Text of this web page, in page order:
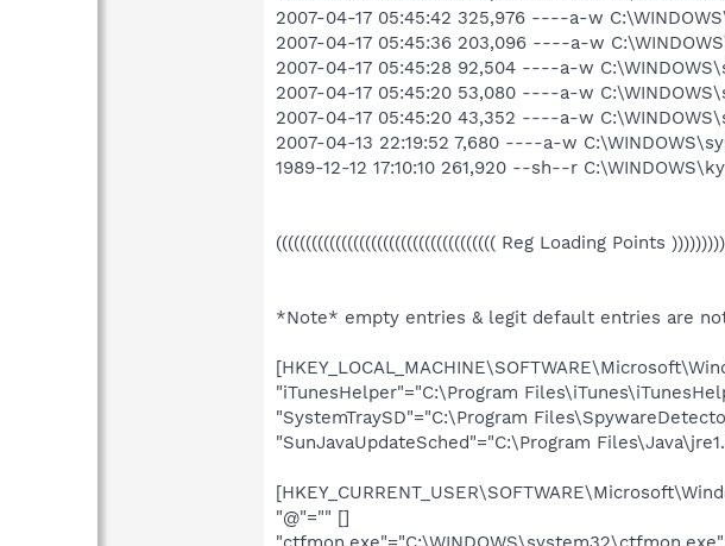
2007-04-17 05:45:42 325,976 ----a-w
2007-04-17 05:45:36 203,096 ----a-w
2007-04-17 05:45:28 92,504 ----a-w
2007-04-17 05:45:20 53,080 ----a-w
2007-04-17 05:45:20 43,352 ----a-w
2007-04-13 22:19:52 7,680 ----a-w
1989-12-12 17:10:10 261,920 --sh--r
((((((((((((((((((((((((((((((((((((( Reg Loading Points
*Note* empty entries & legit default entries are
"iTunesHelper"="C:\Program
"SystemTraySD"="C:\Program
"SunJavaUpdateSched"="C:\Program
"@"="" []